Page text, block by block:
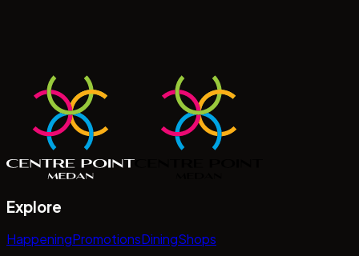
Explore
HappeningPromotionsDiningShops